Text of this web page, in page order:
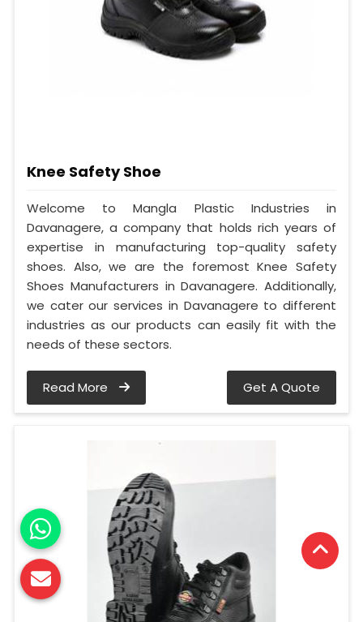
Knee Safety Shoe
Welcome to Mangla Plastic Industries in
Davanagere, a company that holds rich years of
expertise in manufacturing top-quality safety
shoes. Also, we are the foremost Knee Safety
Shoes Manufacturers in Davanagere. Additionally,
we cater our services in Davanagere to different
industries as our products can easily fit with the
needs of these sectors.
Read More Get A Quote